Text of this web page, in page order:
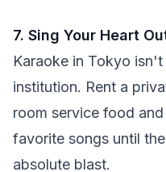
7. Sing Your Heart
Karaoke in Tokyo
institution. Rent a
room service food
favorite songs until
absolute blast.